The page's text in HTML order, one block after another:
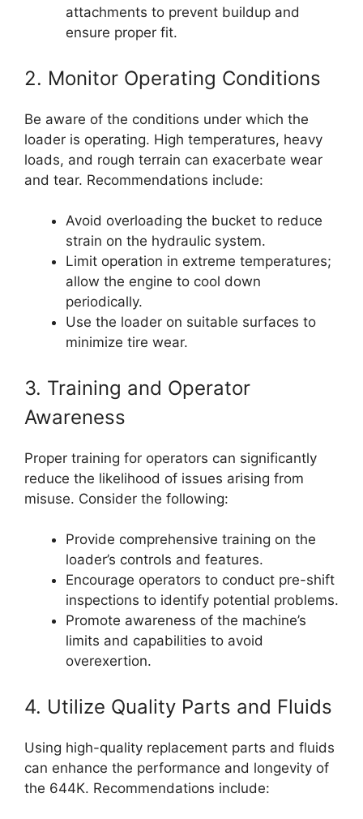
attachments to prevent buildup and
ensure proper fit.
2. Monitor Operating Conditions
Be aware of the conditions under which the
loader is operating. High temperatures, heavy
loads, and rough terrain can exacerbate wear
and tear. Recommendations include:
Avoid overloading the bucket to reduce
strain on the hydraulic system.
Limit operation in extreme temperatures;
allow the engine to cool down
periodically.
Use the loader on suitable surfaces to
minimize tire wear.
3. Training and Operator
Awareness
Proper training for operators can significantly
reduce the likelihood of issues arising from
misuse. Consider the following:
Provide comprehensive training on the
loader’s controls and features.
Encourage operators to conduct pre-shift
inspections to identify potential problems.
Promote awareness of the machine’s
limits and capabilities to avoid
overexertion.
4. Utilize Quality Parts and Fluids
Using high-quality replacement parts and fluids
can enhance the performance and longevity of
the 644K. Recommendations include: